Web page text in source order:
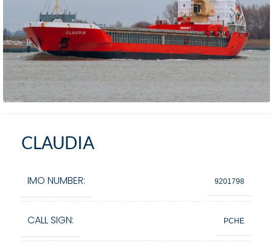
CLAUDIA
IMO NUMBER: 9201798
CALL SIGN: PCHE